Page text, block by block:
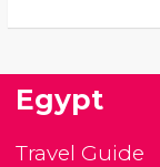
Egypt
Travel Guide